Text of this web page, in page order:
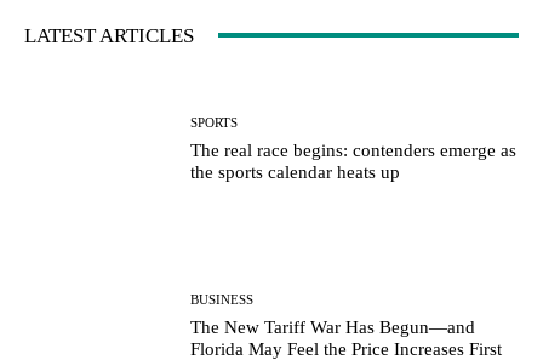
LATEST ARTICLES
SPORTS
The real race begins: contenders emerge as
the sports calendar heats up
BUSINESS
The New Tariff War Has Begun—and
Florida May Feel the Price Increases First